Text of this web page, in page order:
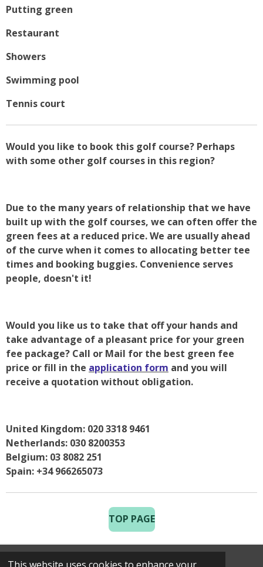
Putting green
Restaurant
Showers
Swimming pool
Tennis court
Would you like to book this golf course? Perhaps
with some other golf courses in this region?
Due to the many years of relationship that we have
built up with the golf courses, we can often offer the
green fees at a reduced price. We are usually ahead
of the curve when it comes to allocating better tee
times and booking buggies. Convenience serves
people, doesn't it!
Would you like us to take that off your hands and
take advantage of a pleasant price for your green
fee package? Call or Mail for the best green fee
price or fill in the application form and you will
receive a quotation without obligation.
United Kingdom: 020 3318 9461
Netherlands: 030 8200353
Belgium: 03 8082 251
Spain: +34 966265073
TOP PAGE